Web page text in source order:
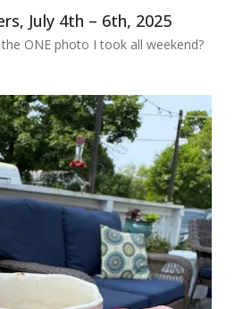
July 4th – 6th, 2025
ONE photo I took all weekend?